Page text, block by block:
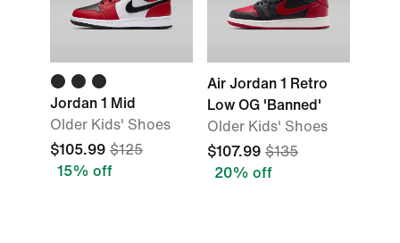
Jordan 1 Mid
Older Kids' Shoes
$105.99 $125
15% off
Air Jordan 1 Retro
Low OG 'Banned'
Older Kids' Shoes
$107.99 $135
20% off